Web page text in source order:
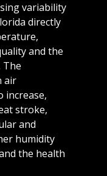
variability
directly
and the
The
air
increase,
stroke,
and
humidity
the health